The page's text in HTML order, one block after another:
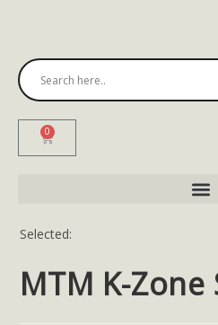
0
Selected:
MTM K-